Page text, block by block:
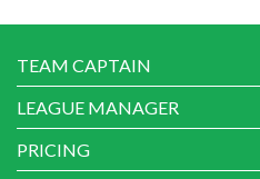
TEAM CAPTAIN
LEAGUE MANAGER
PRICING